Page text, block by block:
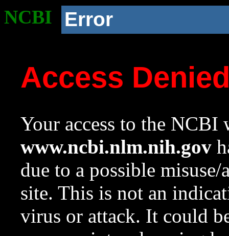
NCBI Error
Access
Your access to the NCBI
www.ncbi.nlm.nih.gov
due to a possible
site. This is not an
virus or attack. It could